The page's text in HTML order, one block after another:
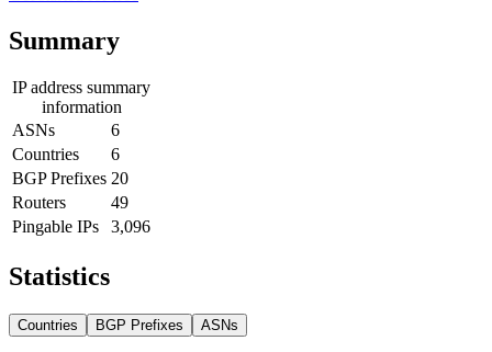
Summary
IP address summary
information
ASNs
6
Countries
6
BGP Prefixes 20
Routers
49
Pingable IPs
3,096
Statistics
Countries BGP Prefixes ASNs